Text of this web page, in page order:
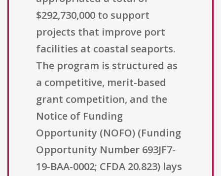
$292,730,000 to support
projects that improve port
facilities at coastal seaports.
The program is structured as
a competitive, merit-based
grant competition, and the
Notice of Funding
Opportunity (NOFO) (Funding
Opportunity Number 693JF7-
19-BAA-0002; CFDA 20.823) lays